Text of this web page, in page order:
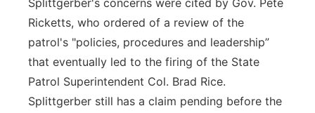
Splittgerber's concerns were cited by Gov. Pete
Ricketts, who ordered of a review of the
patrol's "policies, procedures and leadership”
that eventually led to the firing of the State
Patrol Superintendent Col. Brad Rice.
Splittgerber still has a claim pending before the